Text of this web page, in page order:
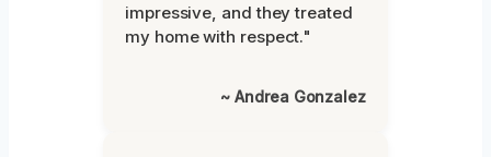
impressive, and they treated
my home with respect."
~ Andrea Gonzalez